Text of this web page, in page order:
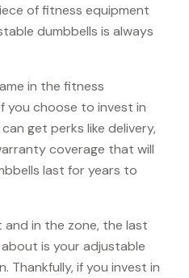
of fitness equipment
dumbbells is always
in the fitness
you choose to invest in
get perks like delivery,
coverage that will
last for years to
and in the zone, the last
is your adjustable
Thankfully, if you invest in